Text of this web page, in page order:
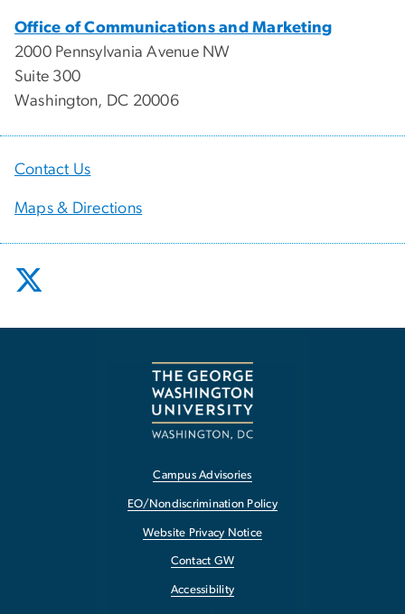
Office of Communications and Marketing
2000 Pennsylvania Avenue NW
Suite 300
Washington, DC 20006
Contact Us
Maps & Directions
Campus Advisories
EO/Nondiscrimination Policy
Website Privacy Notice
Contact GW
Accessibility